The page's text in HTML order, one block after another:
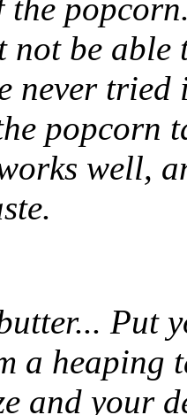
the
be able
never
popcorn
well,
Put
a heaping
and your